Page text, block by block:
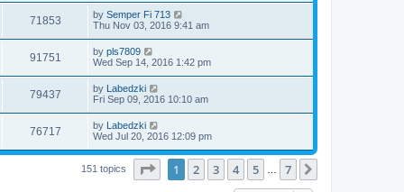
s
w
s
s
t
i
s
t
p
o
s
t
71853V
i
w
s
L
a
t
p
o
s
t
by Semper Fi 713
Thu Nov 03, 2016 9:41 am
91751
i
w
s
L
a
t
p
o
s
t
by pls7809
Wed Sep 14, 2016 1:42 pm
79437V
i
L
a
t
p
o
s
t
by Labedzki
Fri Sep 09, 2016 10:10 am
76717V
i
L
a
t
p
by Labedzki
Wed Jul 20, 2016 12:09 pm
151 topics Page of 7
1 2 3 4 5 7